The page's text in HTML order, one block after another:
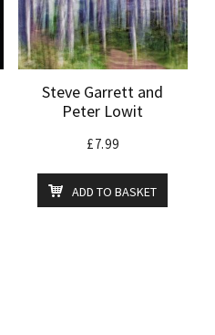
Steve Garrett and
Peter Lowit
£7.99
ADD TO BASKET